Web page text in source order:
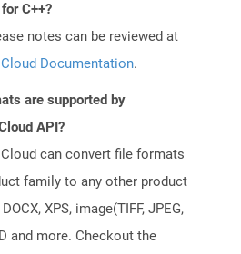
C++?
notes can be reviewed at
Documentation.
are supported by
API?
can convert file formats
family to any other product
XPS, image(TIFF, JPEG,
and more. Checkout the